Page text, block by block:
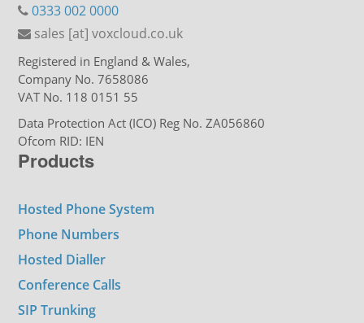
0333 002 0000
sales [at] voxcloud.co.uk
Registered in England & Wales,
Company No. 7658086
VAT No. 118 0151 55
Data Protection Act (ICO) Reg No. ZA056860
Ofcom RID: IEN
Products
Hosted Phone System
Phone Numbers
Hosted Dialler
Conference Calls
SIP Trunking